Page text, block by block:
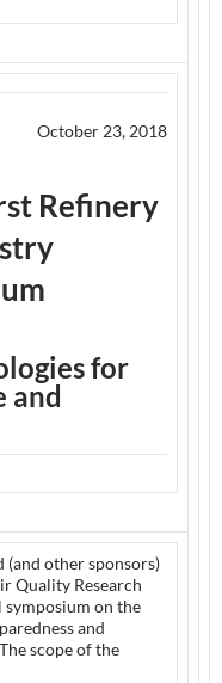
October 23, 2018
Refinery
for
and
(and other sponsors)
Quality Research
symposium on the
and
scope of the